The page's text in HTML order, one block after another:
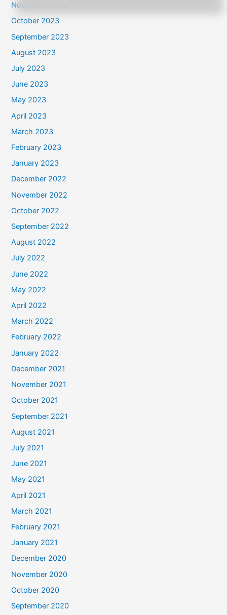
November 2023
October 2023
September 2023
August 2023
July 2023
June 2023
May 2023
April 2023
March 2023
February 2023
January 2023
December 2022
November 2022
October 2022
September 2022
August 2022
July 2022
June 2022
May 2022
April 2022
March 2022
February 2022
January 2022
December 2021
November 2021
October 2021
September 2021
August 2021
July 2021
June 2021
May 2021
April 2021
March 2021
February 2021
January 2021
December 2020
November 2020
October 2020
September 2020